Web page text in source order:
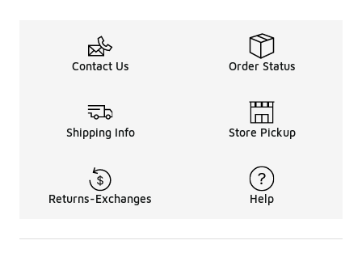
Contact Us Order Status
Shipping Info Store Pickup
Returns-Exchanges Help